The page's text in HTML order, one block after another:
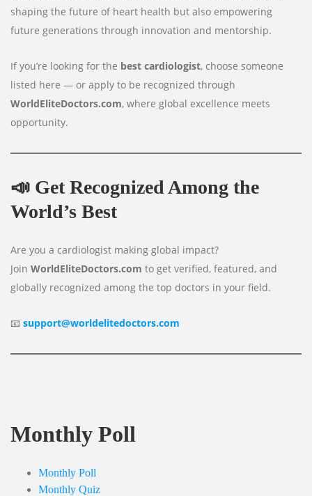
shaping the future of heart health but also empowering
future generations through innovation and mentorship.
If you’re looking for the best cardiologist, choose someone
listed here — or apply to be recognized through
WorldEliteDoctors.com, where global excellence meets
opportunity.
📣 Get Recognized Among the
World’s Best
Are you a cardiologist making global impact?
Join WorldEliteDoctors.com to get verified, featured, and
globally recognized among the top doctors in your field.
📧 support@worldelitedoctors.com
Monthly Poll
Monthly Poll
Monthly Quiz